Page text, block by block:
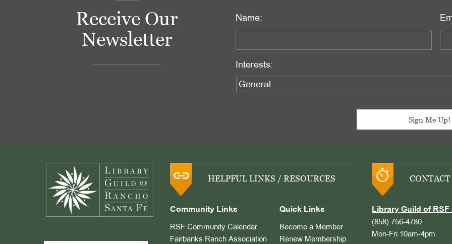
Receive Our
Newsletter
Name:
Interests:
HELPFUL LINKS / RESOURCES
Community Links
RSF Community Calendar
Fairbanks Ranch Association
Quick Links
Become a Member
Renew Membership
CONTACT
Library Guild of RSF
(858) 756-4780
Mon-Fri 10am-4pm